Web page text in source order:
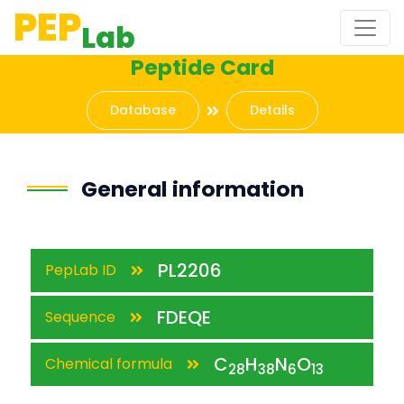
PEPLab
Peptide Card
Database Details
General information
PepLab ID PL2206
Sequence FDEQE
Chemical formula C28H38N6O13